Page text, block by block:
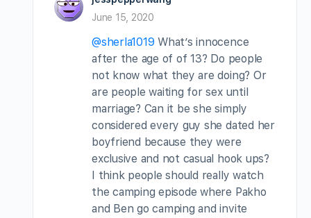
June 15, 2020
@sherla1019 What’s innocence
after the age of of 13? Do people
not know what they are doing? Or
are people waiting for sex until
marriage? Can it be she simply
considered every guy she dated her
boyfriend because they were
exclusive and not casual hook ups?
I think people should really watch
the camping episode where Pakho
and Ben go camping and invite